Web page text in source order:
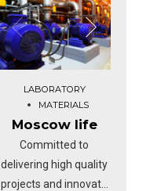
clicks-and-mortar
solutions without
functional solutions.
normal that has
LABORATORY
MATERIALS
Moscow life
Committed to
delivering high quality
projects and innovate